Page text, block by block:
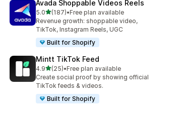
Avada Shoppable Videos Reels
5.0out of 5 stars
(187)
187 total reviews
•Free plan available
Revenue growth: shoppable video,
TikTok, Instagram Reels, UGC
Built for Shopify
Mintt TikTok Feed
4.9out of 5 stars
(25)
25 total reviews
•Free plan available
Create social proof by showing official
TikTok feeds & videos.
Built for Shopify